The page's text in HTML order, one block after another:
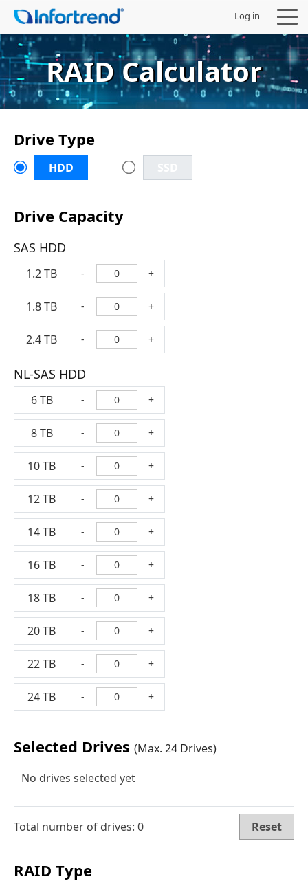
Log in
RAID Calculator
Drive Type
HDD
Drive Capacity
SAS HDD
1.2 TB - +
1.8 TB - +
2.4 TB - +
NL-SAS HDD
6 TB - +
8 TB - +
10 TB - +
12 TB - +
14 TB - +
16 TB - +
18 TB - +
20 TB - +
22 TB - +
24 TB - +
Selected Drives (Max. 24 Drives)
No drives selected yet
Total number of drives: 0 Reset
RAID Type
Solutions
Partners
Company